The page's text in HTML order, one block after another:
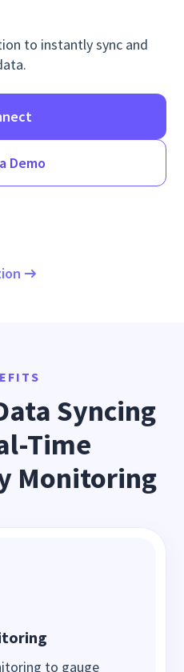
to instantly sync and
Demo
Syncing
Time
Monitoring
to gauge